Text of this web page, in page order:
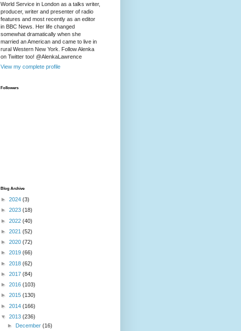
World Service in London as a talks writer,
producer, writer and presenter of radio
features and most recently as an editor
in BBC News. Her life changed
somewhat dramatically when she
married an American and came to live in
rural Western New York. Follow Alenka
on Twitter too! @AlenkaLawrence
View my complete profile
Followers
Blog Archive
► 2024 (3)
► 2023 (18)
► 2022 (40)
► 2021 (52)
► 2020 (72)
► 2019 (66)
► 2018 (62)
► 2017 (84)
► 2016 (103)
► 2015 (130)
► 2014 (166)
▼ 2013 (236)
►
December(16)